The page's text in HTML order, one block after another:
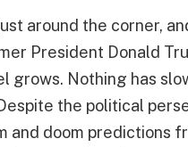
around the corner,
President Donald
grows. Nothing has
the political
and doom predictions